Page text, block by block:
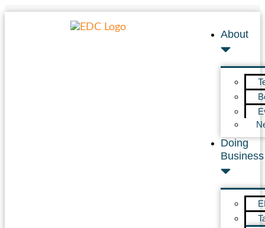
About
Doing
Business